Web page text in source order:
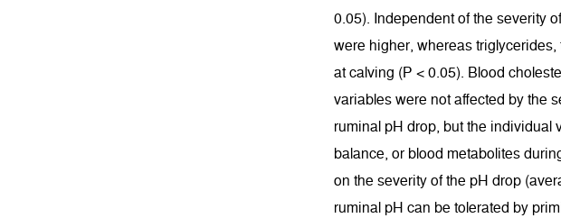
0.05). Independent of the severity
were higher, whereas
at calving (P < 0.05). Blood
variables were not affected by the
ruminal pH drop, but the individual
balance, or blood metabolites
on the severity of the pH drop
ruminal pH can be tolerated by